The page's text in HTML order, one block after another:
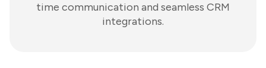
time communication and seamless CRM
integrations.